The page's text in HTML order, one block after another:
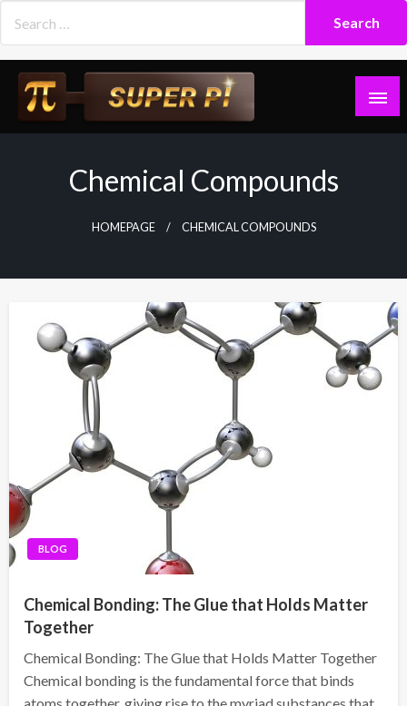
content
Chemical Compounds
HOMEPAGE CHEMICAL COMPOUNDS
BLOG
Chemical Bonding: The Glue that Holds Matter
Together
Chemical Bonding: The Glue that Holds Matter Together
Chemical bonding is the fundamental force that binds
atoms together, giving rise to the myriad substances that